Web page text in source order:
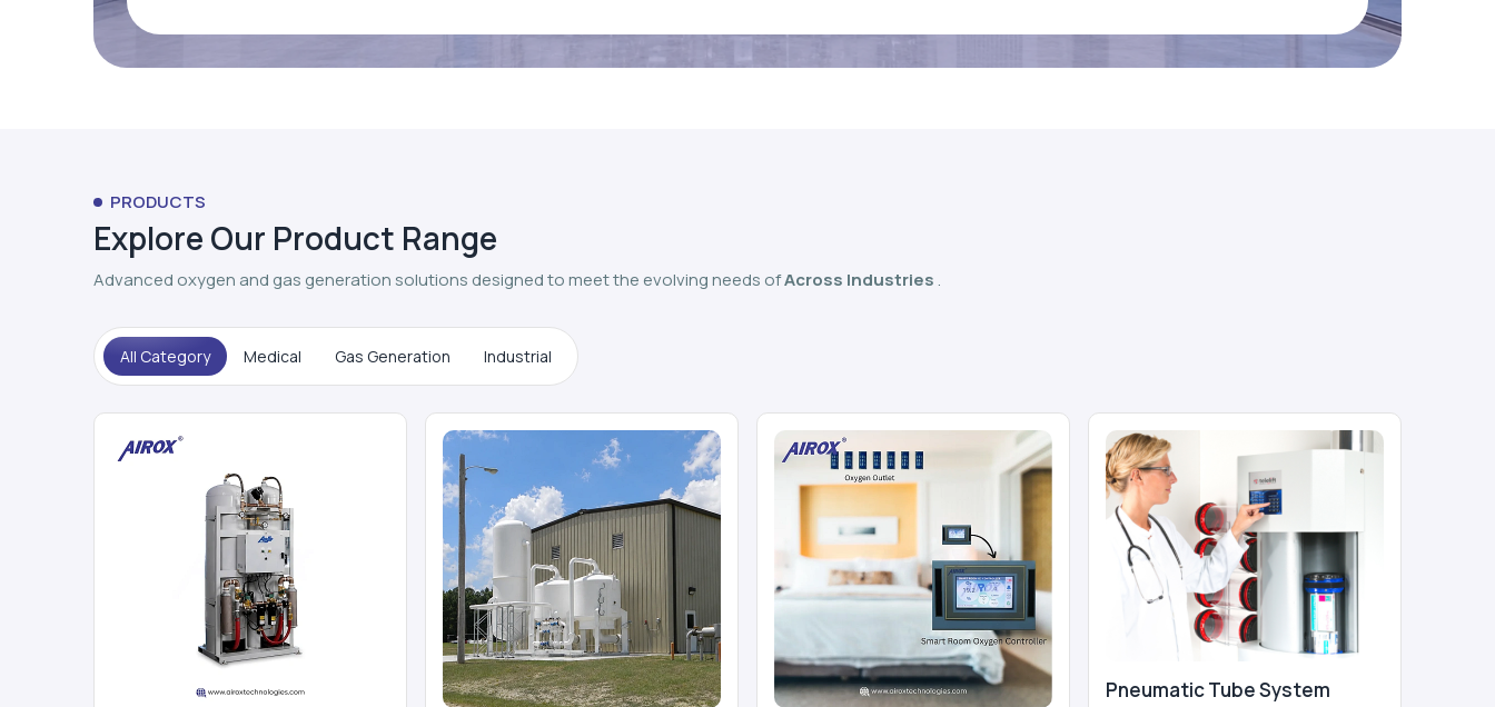
PRODUCTS
Explore Our Product Range
Advanced oxygen and gas generation solutions designed to meet the evolving needs ofAcross Industries.
All Category Medical Gas Generation Industrial
Pneumatic Tube System